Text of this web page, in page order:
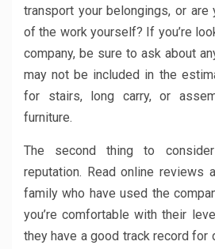
transport your belongings, or
of the work yourself? If you’re
company, be sure to ask about
may not be included in the
for stairs, long carry, or
furniture.
The second thing to
reputation. Read online reviews
family who have used the
you’re comfortable with their
they have a good track record for